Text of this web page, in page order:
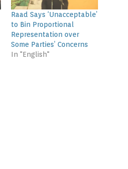
Raad Says ‘Unacceptable’
to Bin Proportional
Representation over
Some Parties’ Concerns
In "English"